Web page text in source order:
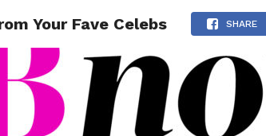
Your Fave Celebs SHARE